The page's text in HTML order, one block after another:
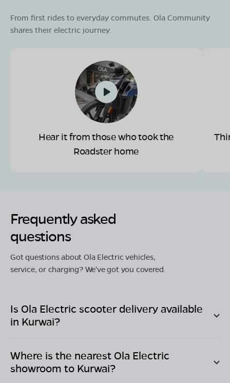
From first rides to everyday commutes. Ola Community
shares their electric journey.
Hear it from those who took the
Roadster home
Frequently asked
questions
Got questions about Ola Electric vehicles,
service, or charging? We've got you covered.
Is Ola Electric scooter delivery available
in Kurwai?
Where is the nearest Ola Electric
showroom to Kurwai?